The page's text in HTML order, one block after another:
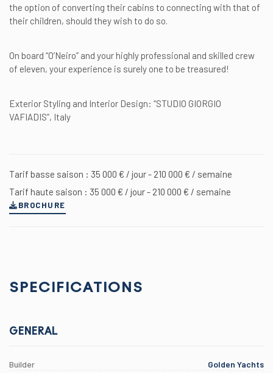
the option of converting their cabins to connecting with that of
their children, should they wish to do so.
On board “O’Neiro” and your highly professional and skilled crew
of eleven, your experience is surely one to be treasured!
Exterior Styling and Interior Design: “STUDIO GIORGIO
VAFIADIS”, Italy
Tarif basse saison : 35 000 € / jour - 210 000 € / semaine
Tarif haute saison : 35 000 € / jour - 210 000 € / semaine
BROCHURE
SPECIFICATIONS
GENERAL
Builder
Golden Yachts